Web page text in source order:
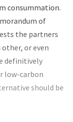
consummation.
of
the partners
or even
definitively
low-carbon
should be